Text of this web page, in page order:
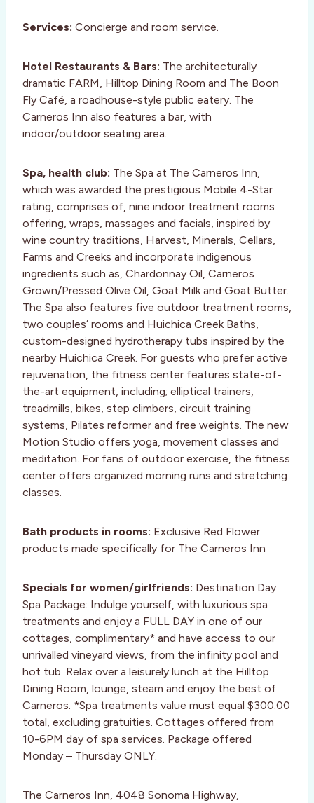
Services: Concierge and room service.
Hotel Restaurants & Bars: The architecturally
dramatic FARM, Hilltop Dining Room and The Boon
Fly Café, a roadhouse-style public eatery. The
Carneros Inn also features a bar, with
indoor/outdoor seating area.
Spa, health club: The Spa at The Carneros Inn,
which was awarded the prestigious Mobile 4-Star
rating, comprises of, nine indoor treatment rooms
offering, wraps, massages and facials, inspired by
wine country traditions, Harvest, Minerals, Cellars,
Farms and Creeks and incorporate indigenous
ingredients such as, Chardonnay Oil, Carneros
Grown/Pressed Olive Oil, Goat Milk and Goat Butter.
The Spa also features five outdoor treatment rooms,
two couples’ rooms and Huichica Creek Baths,
custom-designed hydrotherapy tubs inspired by the
nearby Huichica Creek. For guests who prefer active
rejuvenation, the fitness center features state-of-
the-art equipment, including; elliptical trainers,
treadmills, bikes, step climbers, circuit training
systems, Pilates reformer and free weights. The new
Motion Studio offers yoga, movement classes and
meditation. For fans of outdoor exercise, the fitness
center offers organized morning runs and stretching
classes.
Bath products in rooms: Exclusive Red Flower
products made specifically for The Carneros Inn
Specials for women/girlfriends: Destination Day
Spa Package: Indulge yourself, with luxurious spa
treatments and enjoy a FULL DAY in one of our
cottages, complimentary* and have access to our
unrivalled vineyard views, from the infinity pool and
hot tub. Relax over a leisurely lunch at the Hilltop
Dining Room, lounge, steam and enjoy the best of
Carneros. *Spa treatments value must equal $300.00
total, excluding gratuities. Cottages offered from
10-6PM day of spa services. Package offered
Monday – Thursday ONLY.
The Carneros Inn, 4048 Sonoma Highway,